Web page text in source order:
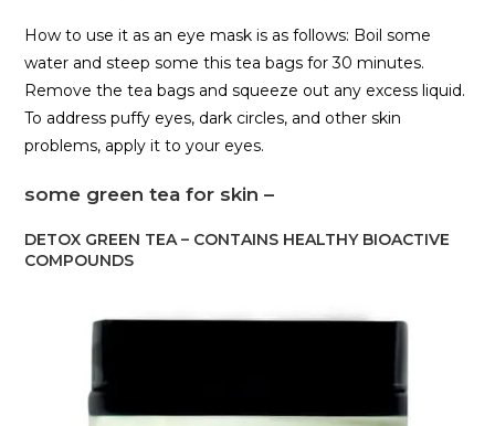
How to use it as an eye mask is as follows: Boil some
water and steep some this tea bags for 30 minutes.
Remove the tea bags and squeeze out any excess liquid.
To address puffy eyes, dark circles, and other skin
problems, apply it to your eyes.
some green tea for skin –
DETOX GREEN TEA – CONTAINS HEALTHY BIOACTIVE
COMPOUNDS